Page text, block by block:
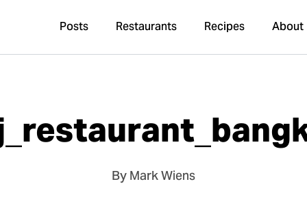
Posts Restaurants Recipes About
By Mark Wiens